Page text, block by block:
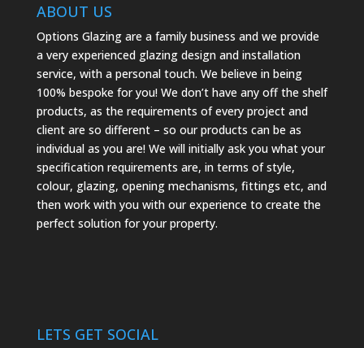
ABOUT US
Options Glazing are a family business and we provide
a very experienced glazing design and installation
service, with a personal touch. We believe in being
100% bespoke for you! We don’t have any off the shelf
products, as the requirements of every project and
client are so different – so our products can be as
individual as you are! We will initially ask you what your
specification requirements are, in terms of style,
colour, glazing, opening mechanisms, fittings etc, and
then work with you with our experience to create the
perfect solution for your property.
LETS GET SOCIAL